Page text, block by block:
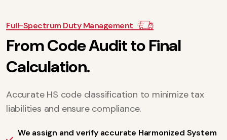
Full-Spectrum Duty Management
FromCodeAudittoFinal
Calculation.
Accurate HS code classification to minimize tax
liabilities and ensure compliance.
We assign and verify accurate Harmonized System